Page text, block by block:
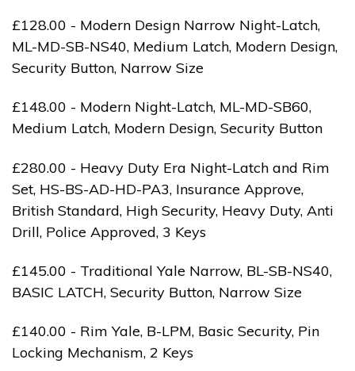
£128.00 - Modern Design Narrow Night-Latch,
ML-MD-SB-NS40, Medium Latch, Modern Design,
Security Button, Narrow Size
£148.00 - Modern Night-Latch, ML-MD-SB60,
Medium Latch, Modern Design, Security Button
£280.00 - Heavy Duty Era Night-Latch and Rim
Set, HS-BS-AD-HD-PA3, Insurance Approve,
British Standard, High Security, Heavy Duty, Anti
Drill, Police Approved, 3 Keys
£145.00 - Traditional Yale Narrow, BL-SB-NS40,
BASIC LATCH, Security Button, Narrow Size
£140.00 - Rim Yale, B-LPM, Basic Security, Pin
Locking Mechanism, 2 Keys